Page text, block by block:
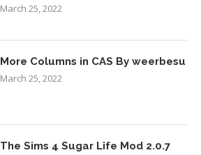
March 25, 2022
More Columns in CAS By weerbesu
March 25, 2022
The Sims 4 Sugar Life Mod 2.0.7